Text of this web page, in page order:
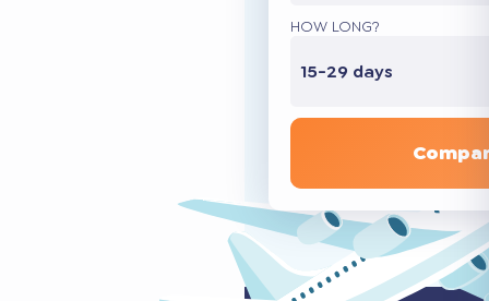
HOW LONG?
15-29 days